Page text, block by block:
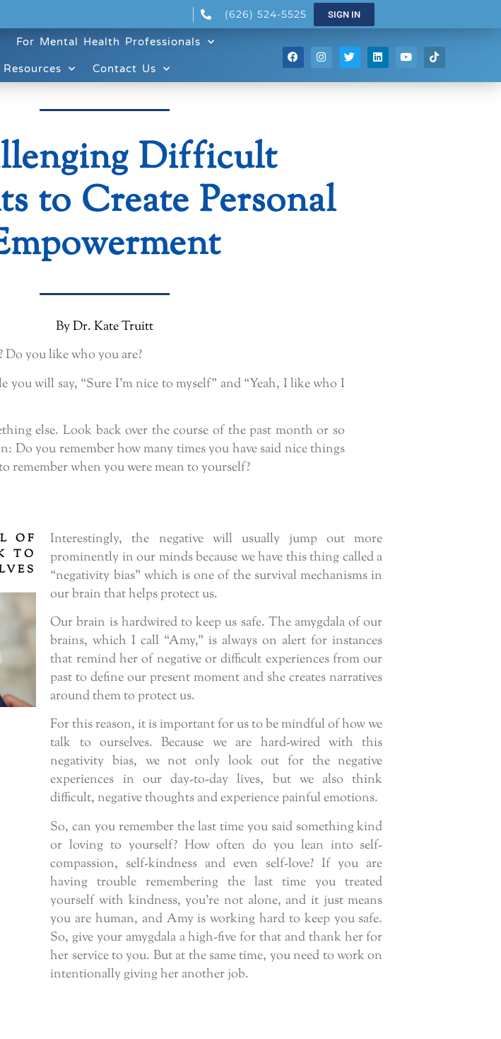
(626) 524-5525 SIGN IN
For Mental Health Professionals
Contact Us
Difficult
to Create Personal
By Dr. Kate Truitt
you like who you are?
you will say, “Sure I’m nice to myself” and “Yeah, I like who I
else. Look back over the course of the past month or so
Do you remember how many times you have said nice things
remember when you were mean to yourself?
OF
TO
Interestingly, the negative will usually jump out more
prominently in our minds because we have this thing called a
“negativity bias” which is one of the survival mechanisms in
our brain that helps protect us.
Our brain is hardwired to keep us safe. The amygdala of our
brains, which I call “Amy,” is always on alert for instances
that remind her of negative or difficult experiences from our
past to define our present moment and she creates narratives
around them to protect us.
For this reason, it is important for us to be mindful of how we
talk to ourselves. Because we are hard-wired with this
negativity bias, we not only look out for the negative
experiences in our day-to-day lives, but we also think
difficult, negative thoughts and experience painful emotions.
So, can you remember the last time you said something kind
or loving to yourself? How often do you lean into self-
compassion, self-kindness and even self-love? If you are
having trouble remembering the last time you treated
yourself with kindness, you’re not alone, and it just means
you are human, and Amy is working hard to keep you safe.
So, give your amygdala a high-five for that and thank her for
her service to you. But at the same time, you need to work on
intentionally giving her another job.